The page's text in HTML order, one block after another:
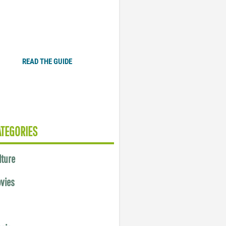
READ THE GUIDE